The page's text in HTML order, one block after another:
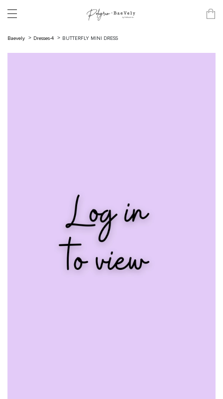
Baevely Dresses-4 BUTTERFLY MINI DRESS